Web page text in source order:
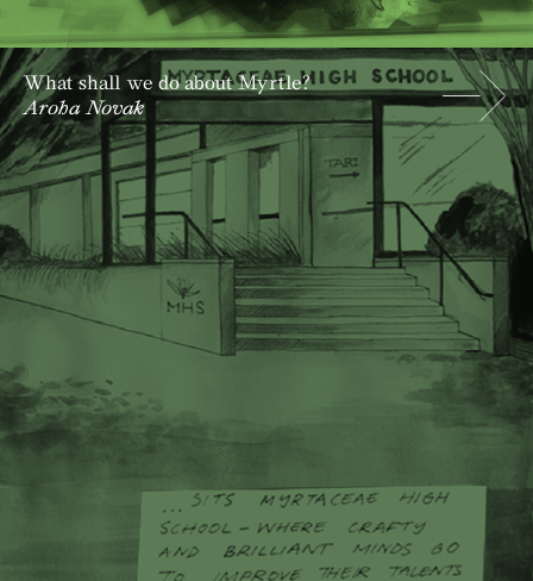
What shall we do about Myrtle?
Aroha Novak